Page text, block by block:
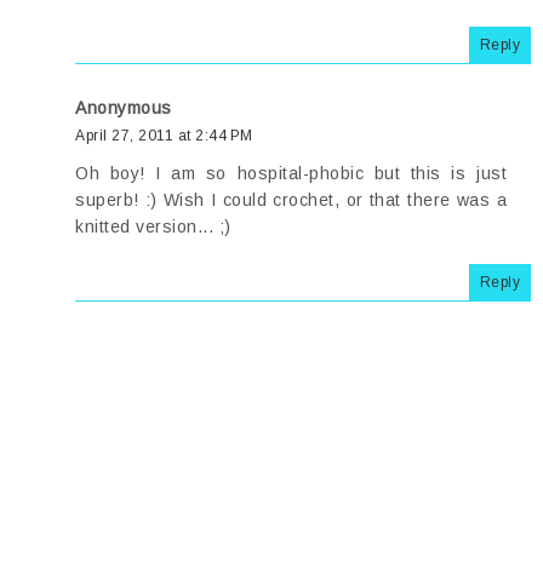
Reply
Anonymous
April 27, 2011 at 2:44 PM
Oh boy! I am so hospital-phobic but this is just
superb! :) Wish I could crochet, or that there was a
knitted version... ;)
Reply